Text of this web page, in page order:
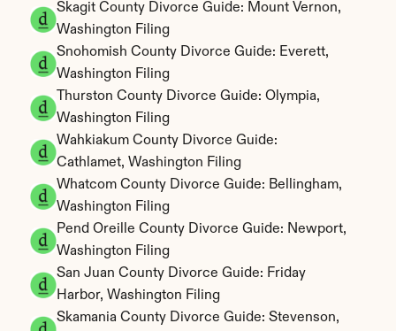
Skagit County Divorce Guide: Mount Vernon,
Washington Filing
Snohomish County Divorce Guide: Everett,
Washington Filing
Thurston County Divorce Guide: Olympia,
Washington Filing
Wahkiakum County Divorce Guide:
Cathlamet, Washington Filing
Whatcom County Divorce Guide: Bellingham,
Washington Filing
Pend Oreille County Divorce Guide: Newport,
Washington Filing
San Juan County Divorce Guide: Friday
Harbor, Washington Filing
Skamania County Divorce Guide: Stevenson,